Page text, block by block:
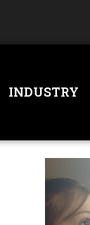
INDUSTRY